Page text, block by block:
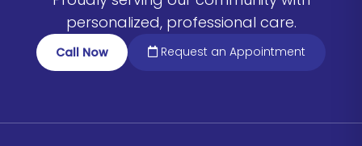
personalized, professional care.
Call Now Request an Appointment